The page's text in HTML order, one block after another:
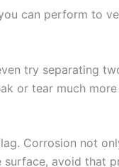
can perform to
try separating
or tear much more
Corrosion not
avoid that